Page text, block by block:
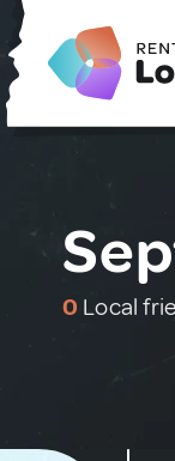
0 Local